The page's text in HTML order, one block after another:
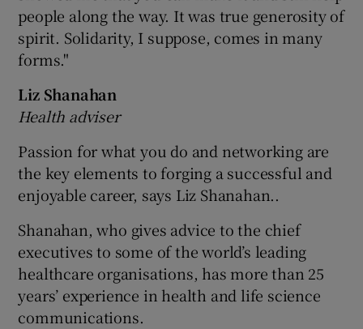
people along the way. It was true generosity of
spirit. Solidarity, I suppose, comes in many
forms."
Liz Shanahan
Health adviser
Passion for what you do and networking are
the key elements to forging a successful and
enjoyable career, says Liz Shanahan..
Shanahan, who gives advice to the chief
executives to some of the world’s leading
healthcare organisations, has more than 25
years’ experience in health and life science
communications.